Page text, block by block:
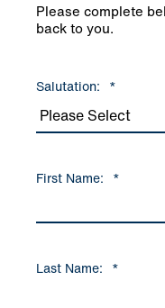
Please complete
back to you.
Salutation: *
First Name: *
Last Name: *